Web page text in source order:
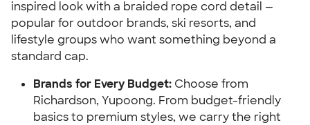
inspired look with a braided rope cord detail —
popular for outdoor brands, ski resorts, and
lifestyle groups who want something beyond a
standard cap.
Brands for Every Budget: Choose from
Richardson, Yupoong. From budget-friendly
basics to premium styles, we carry the right